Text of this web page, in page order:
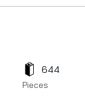
Pieces
644